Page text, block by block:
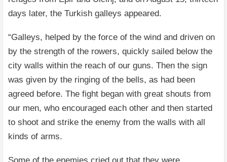
days later, the Turkish galleys appeared.
“Galleys, helped by the force of the wind and driven on
by the strength of the rowers, quickly sailed below the
city walls within the reach of our guns. Then the sign
was given by the ringing of the bells, as had been
agreed before. The fight began with great shouts from
our men, who encouraged each other and then started
to shoot and strike the enemy from the walls with all
kinds of arms.